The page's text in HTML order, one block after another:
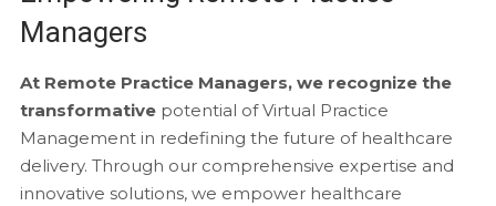
Managers
At Remote Practice Managers, we recognize the
transformativepotential of Virtual Practice
Management in redefining the future of healthcare
delivery. Through our comprehensive expertise and
innovative solutions, we empower healthcare